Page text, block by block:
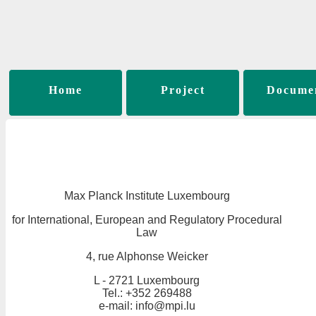
Home Project
Max Planck Institute Luxembourg
for International, European and Regulatory Procedural
Law
4, rue Alphonse Weicker
L - 2721 Luxembourg
Tel.: +352 269488
e-mail: info@mpi.lu